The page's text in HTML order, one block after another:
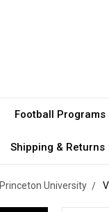
Football Programs
Shipping & Returns
Princeton University